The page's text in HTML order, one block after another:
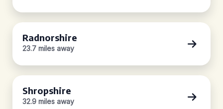
Radnorshire
23.7 miles away
Shropshire
32.9 miles away